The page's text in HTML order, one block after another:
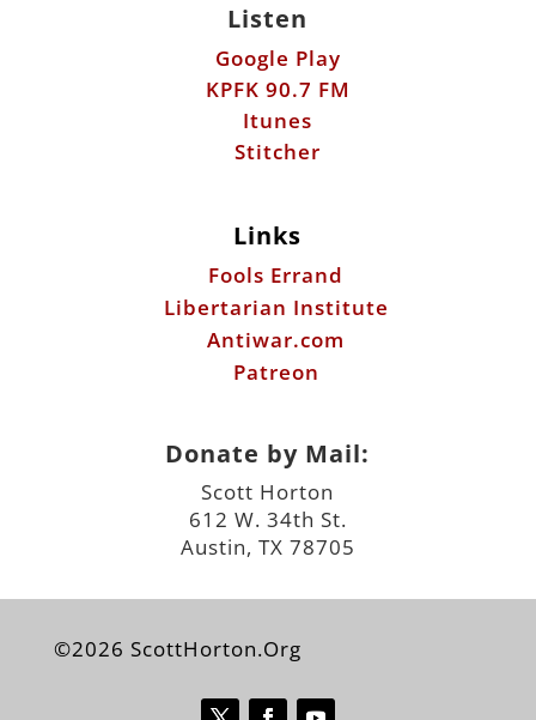
Listen
Google Play
KPFK 90.7 FM
Itunes
Stitcher
Links
Fools Errand
Libertarian Institute
Antiwar.com
Patreon
Donate by Mail:
Scott Horton
612 W. 34th St.
Austin, TX 78705
©2026 ScottHorton.Org